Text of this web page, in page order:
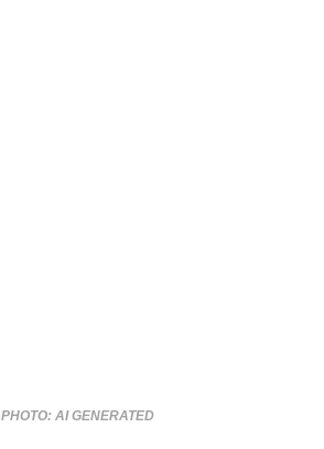
PHOTO: AI GENERATED